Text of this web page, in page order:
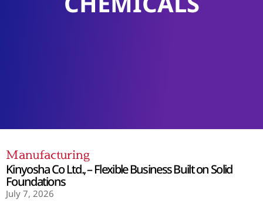
Manufacturing
Kinyosha Co Ltd., – Flexible Business Built on Solid
Foundations
July 7, 2026